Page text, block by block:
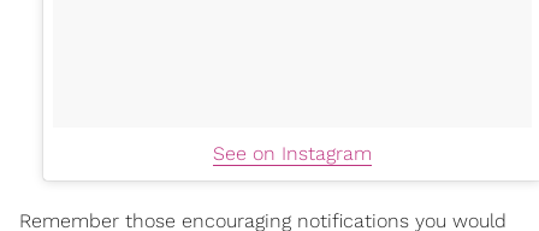
See on Instagram
Remember those encouraging notifications you would